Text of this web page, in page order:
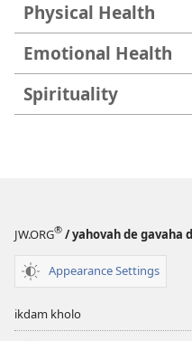
Physical Health
Emotional Health
Spirituality
JW.ORG® / yahovah de gavaha
Appearance Settings
ikdam kholo